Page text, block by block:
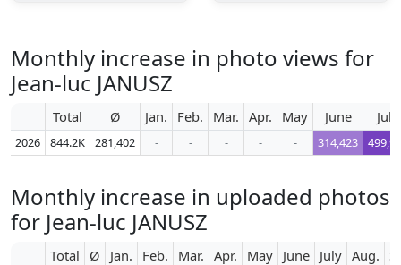
Monthly increase in photo views for
Jean-luc JANUSZ
Total Ø Jan. Feb. Mar. Apr. May June July
2026 844.2K 281,402 - - - - - 314,423
Monthly increase in uploaded photos
for Jean-luc JANUSZ
Total Ø Jan. Feb. Mar. Apr. May June July Aug.